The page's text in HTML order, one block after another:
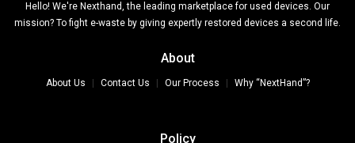
Hello! We're Nexthand, the leading marketplace for used devices. Our
mission? To fight e-waste by giving expertly restored devices a second life.
About
About Us Contact Us Our Process Why “NextHand”?
Policy